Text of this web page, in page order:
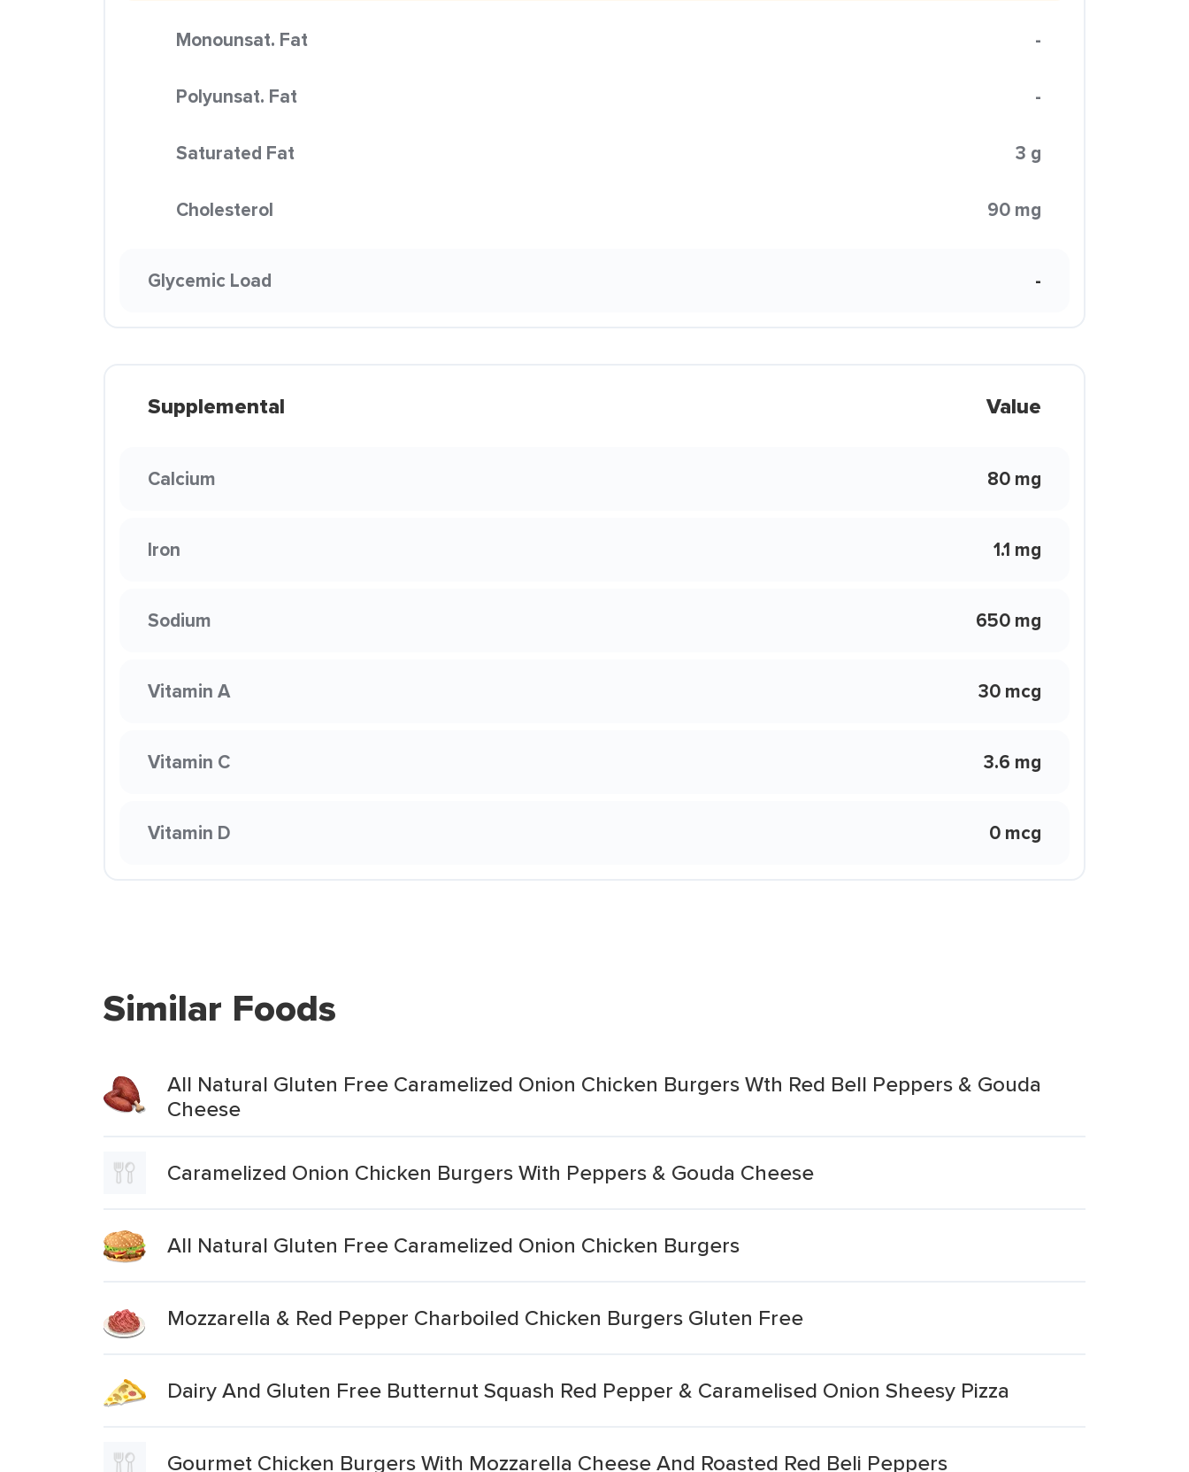
Monounsat. Fat -
Polyunsat. Fat -
Saturated Fat 3 g
Cholesterol 90 mg
Glycemic Load -
Supplemental Value
Calcium 80 mg
Iron 1.1 mg
Sodium 650 mg
Vitamin A 30 mcg
Vitamin C 3.6 mg
Vitamin D 0 mcg
Similar Foods
All Natural Gluten Free Caramelized Onion Chicken Burgers Wth Red Bell Peppers & Gouda
Cheese
Caramelized Onion Chicken Burgers With Peppers & Gouda Cheese
All Natural Gluten Free Caramelized Onion Chicken Burgers
Mozzarella & Red Pepper Charboiled Chicken Burgers Gluten Free
Dairy And Gluten Free Butternut Squash Red Pepper & Caramelised Onion Sheesy Pizza
Gourmet Chicken Burgers With Mozzarella Cheese And Roasted Red Beli Peppers